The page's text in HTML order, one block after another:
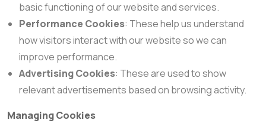
basic functioning of our website and services.
Performance Cookies: These help us understand
how visitors interact with our website so we can
improve performance.
Advertising Cookies: These are used to show
relevant advertisements based on browsing activity.
Managing Cookies